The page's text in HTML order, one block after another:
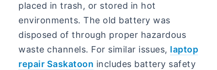
placed in trash, or stored in hot
environments. The old battery was
disposed of through proper hazardous
waste channels. For similar issues, laptop
repair Saskatoon includes battery safety